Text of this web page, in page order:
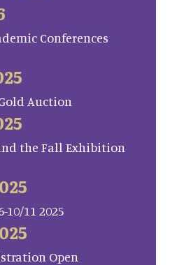
Conferences
Auction
the Fall Exhibition
11 2025
Open